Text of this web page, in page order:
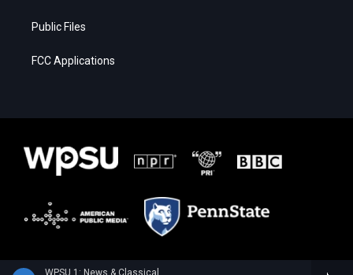
WPSU 1: News & Classical
Public Files
FCC Applications